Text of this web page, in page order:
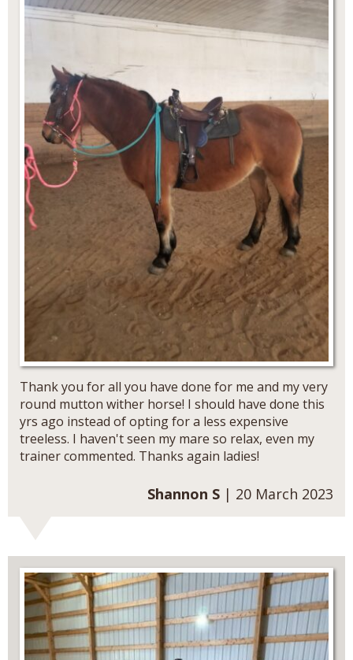
Thank you for all you have done for me and my very
round mutton wither horse! I should have done this
yrs ago instead of opting for a less expensive
treeless. I haven't seen my mare so relax, even my
trainer commented. Thanks again ladies!
Shannon S | 20 March 2023